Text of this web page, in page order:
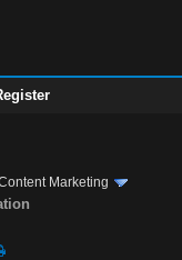
Marketing